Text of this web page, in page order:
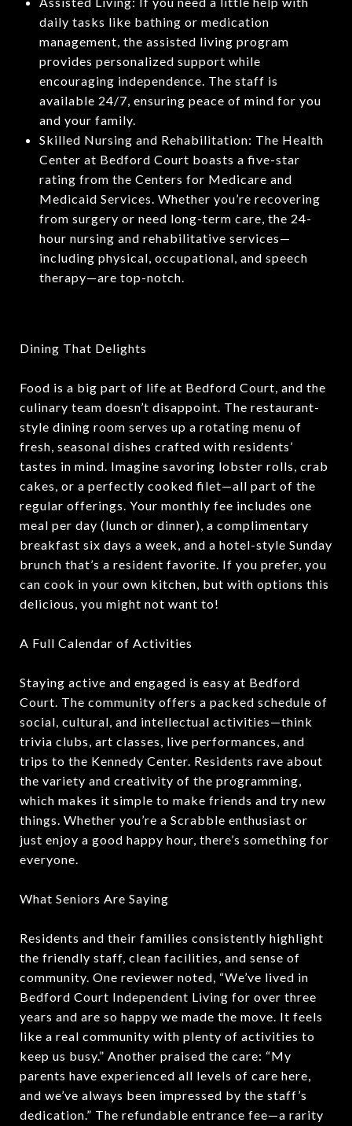
daily tasks like bathing or medication
management, the assisted living program
provides personalized support while
encouraging independence. The staff is
available 24/7, ensuring peace of mind for you
and your family.
Skilled Nursing and Rehabilitation: The Health
Center at Bedford Court boasts a five-star
rating from the Centers for Medicare and
Medicaid Services. Whether you’re recovering
from surgery or need long-term care, the 24-
hour nursing and rehabilitative services—
including physical, occupational, and speech
therapy—are top-notch.
Dining That Delights
Food is a big part of life at Bedford Court, and the
culinary team doesn’t disappoint. The restaurant-
style dining room serves up a rotating menu of
fresh, seasonal dishes crafted with residents’
tastes in mind. Imagine savoring lobster rolls, crab
cakes, or a perfectly cooked filet—all part of the
regular offerings. Your monthly fee includes one
meal per day (lunch or dinner), a complimentary
breakfast six days a week, and a hotel-style Sunday
brunch that’s a resident favorite. If you prefer, you
can cook in your own kitchen, but with options this
delicious, you might not want to!
A Full Calendar of Activities
Staying active and engaged is easy at Bedford
Court. The community offers a packed schedule of
social, cultural, and intellectual activities—think
trivia clubs, art classes, live performances, and
trips to the Kennedy Center. Residents rave about
the variety and creativity of the programming,
which makes it simple to make friends and try new
things. Whether you’re a Scrabble enthusiast or
just enjoy a good happy hour, there’s something for
everyone.
What Seniors Are Saying
Residents and their families consistently highlight
the friendly staff, clean facilities, and sense of
community. One reviewer noted, “We’ve lived in
Bedford Court Independent Living for over three
years and are so happy we made the move. It feels
like a real community with plenty of activities to
keep us busy.” Another praised the care: “My
parents have experienced all levels of care here,
and we’ve always been impressed by the staff’s
dedication.” The refundable entrance fee—a rarity